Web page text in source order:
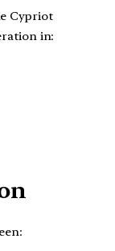
Cypriot
in: